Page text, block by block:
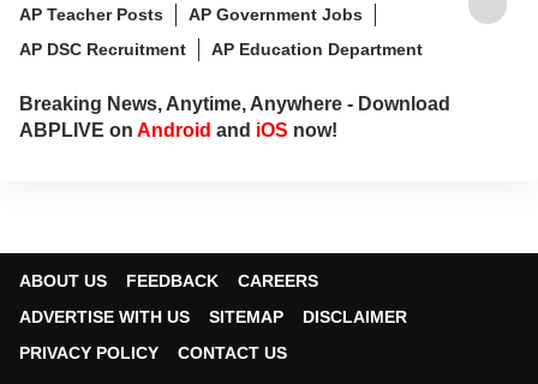
AP Teacher Posts
AP Government Jobs
AP DSC Recruitment
AP Education Department
Breaking News, Anytime, Anywhere - Download
ABPLIVE on Android and iOS now!
ABOUT US FEEDBACK
CAREERS
ADVERTISE WITH US
SITEMAP
DISCLAIMER
PRIVACY POLICY
CONTACT US